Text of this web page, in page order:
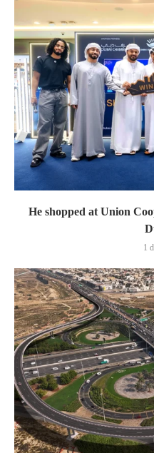
He shopped at Union
1